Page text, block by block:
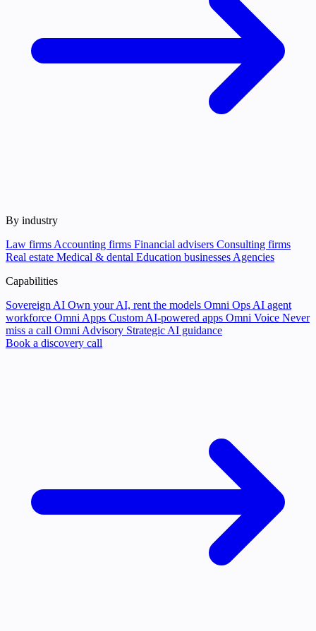
By industry
Law firms Accounting firms Financial advisers Consulting firms
Real estate Medical & dental Education businesses Agencies
Capabilities
Sovereign AI Own your AI, rent the models Omni Ops AI agent
workforce Omni Apps Custom AI-powered apps Omni Voice Never
miss a call Omni Advisory Strategic AI guidance
Book a discovery call